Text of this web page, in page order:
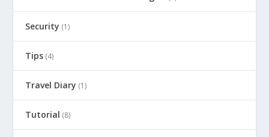
Security (1)
Tips (4)
Travel Diary (1)
Tutorial (8)